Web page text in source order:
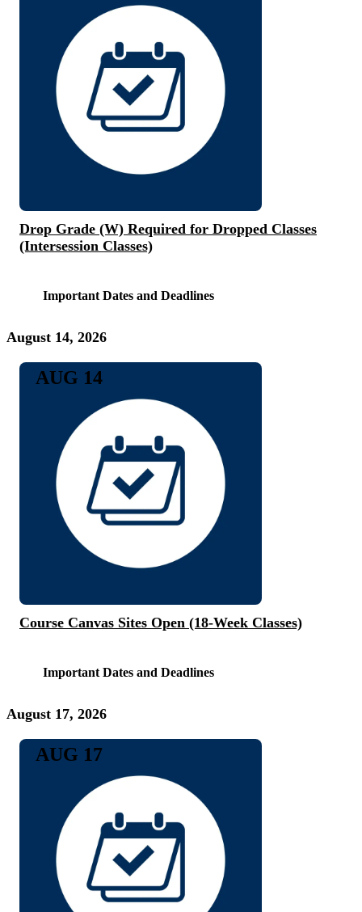
Drop Grade (W) Required for Dropped Classes
(Intersession Classes)
Important Dates and Deadlines
August 14, 2026
Course Canvas Sites Open (18-Week Classes)
Important Dates and Deadlines
AUG 14
August 17, 2026
AUG 17